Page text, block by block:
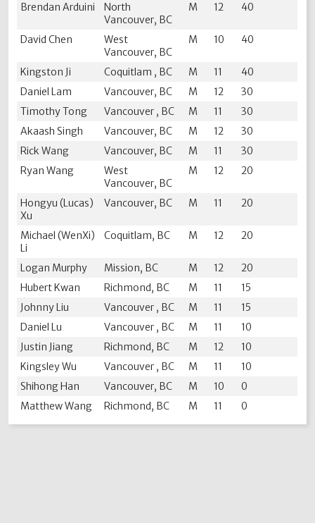
Brendan Arduini
North
Vancouver, BC
M 12 40
David Chen
West
Vancouver, BC
M 10 40
Kingston Ji Coquitlam , BC M 11
40
Daniel Lam
Vancouver, BC M 12
30
Timothy Tong
Vancouver , BC M 11
30
Akaash Singh
Vancouver, BC M 12
30
Rick Wang
Vancouver, BC M 11
30
Ryan Wang
West
Vancouver, BC
M 12 20
Hongyu (Lucas)
Xu
Vancouver, BC M 11 20
Michael (WenXi)
Li
Coquitlam, BC M 12 20
Logan Murphy Mission, BC M 12
20
Hubert Kwan
Richmond, BC M 11
15
Johnny Liu
Vancouver , BC M 11
15
Daniel Lu
Vancouver , BC M 11
10
Justin Jiang
Richmond, BC M 12
10
Kingsley Wu
Vancouver , BC M 11
10
Shihong Han
Vancouver, BC M 10
0
Matthew Wang
Richmond, BC M 11 0